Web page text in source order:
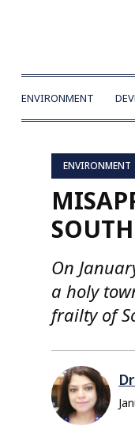
ENVIRONMENT
ENVIRONMENT
On
a holy
frailty of